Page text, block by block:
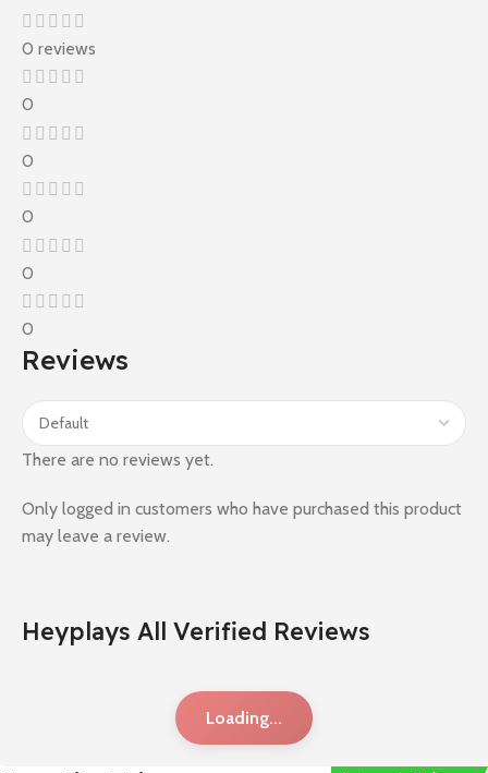
0 reviews
0
0
0
0
0
Reviews
There are no reviews yet.
Only logged in customers who have purchased this product
may leave a review.
Heyplays All Verified Reviews
Loading...